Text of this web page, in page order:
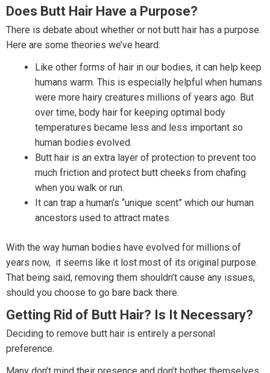
Does Butt Hair Have a Purpose?
There is debate about whether or not butt hair has a purpose.
Here are some theories we’ve heard:
Like other forms of hair in our bodies, it can help keep
humans warm. This is especially helpful when humans
were more hairy creatures millions of years ago. But
over time, body hair for keeping optimal body
temperatures became less and less important so
human bodies evolved.
Butt hair is an extra layer of protection to prevent too
much friction and protect butt cheeks from chafing
when you walk or run.
It can trap a human’s “unique scent” which our human
ancestors used to attract mates.
With the way human bodies have evolved for millions of
years now, it seems like it lost most of its original purpose.
That being said, removing them shouldn’t cause any issues,
should you choose to go bare back there.
Getting Rid of Butt Hair? Is It Necessary?
Deciding to remove butt hair is entirely a personal
preference.